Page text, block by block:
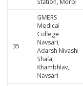
35
GMERS
Medical
College
Navsari,
Adarsh Nivashi
Shala,
Khambhlav,
Navsari